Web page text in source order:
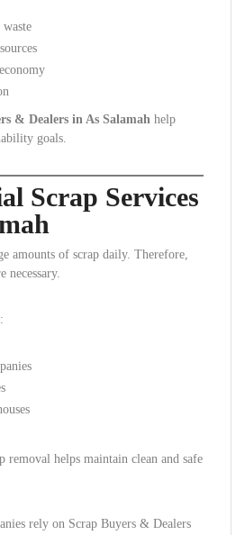
& Dealers in As Salamah help
goals.
Scrap Services
amounts of scrap daily. Therefore,
necessary.
helps maintain clean and safe
rely on Scrap Buyers & Dealers